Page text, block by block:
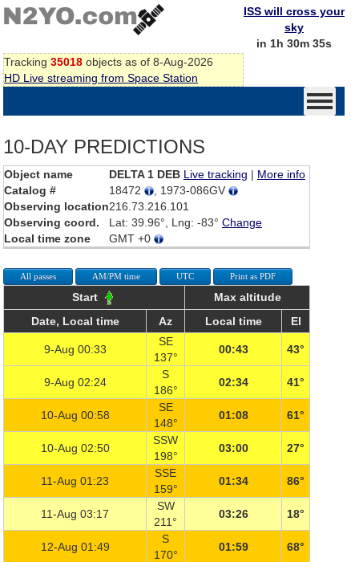
Tracking 35018 objects as of 8-Aug-2026
HD Live streaming from Space Station
ISS will cross your
sky
in 1h 30m 35s
10-DAY PREDICTIONS
Object name DELTA 1 DEB Live tracking | More info
Catalog #
18472
, 1973-086GV
Observing location216.73.216.101
Observing coord.
Lat: 39.96°, Lng: -83° Change
Local time zone
GMT +0
All passes AM/PM time UTC Print as PDF
Start
Max altitude
Date, Local time
Az Local time El
9-Aug 00:33
SE
137°
00:43 43°
9-Aug 02:24
S
186°
02:34 41°
10-Aug 00:58
SE
148°
01:08 61°
10-Aug 02:50
SSW
198°
03:00 27°
11-Aug 01:23
SSE
159°
01:34 86°
11-Aug 03:17
SW
211°
03:26 18°
12-Aug 01:49
S
170°
01:59 68°